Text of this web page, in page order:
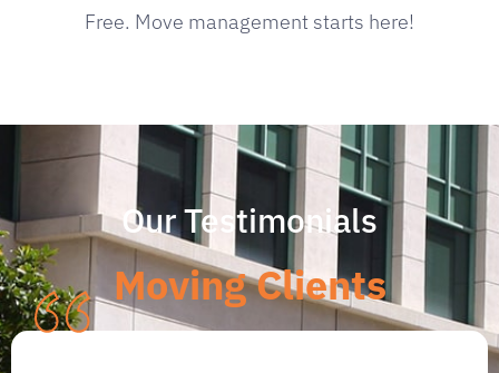
Free. Move management starts here!
Our Testimonials
Moving Clients